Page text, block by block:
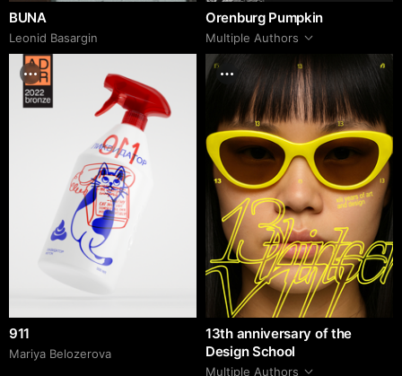
BUNA
Leonid Basargin
Orenburg Pumpkin
Multiple Authors
911
Mariya Belozerova
13th anniversary of the
Design School
Multiple Authors